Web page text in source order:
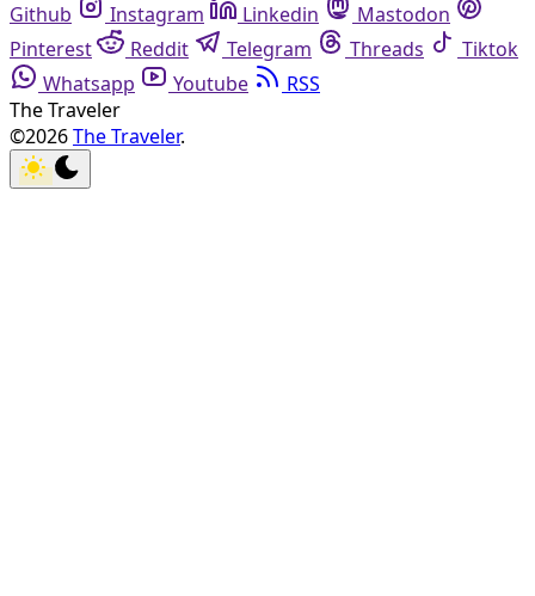
Github Instagram Linkedin
Mastodon
Pinterest
Reddit Telegram Threads
Tiktok
Whatsapp
Youtube
RSS
The Traveler
©2026The Traveler.